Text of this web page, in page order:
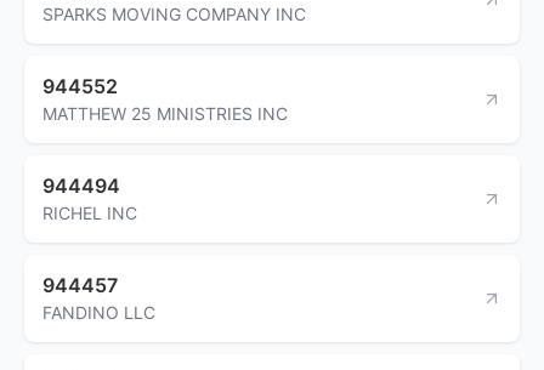
SPARKS MOVING COMPANY INC
944552
MATTHEW 25 MINISTRIES INC
944494
RICHEL INC
944457
FANDINO LLC